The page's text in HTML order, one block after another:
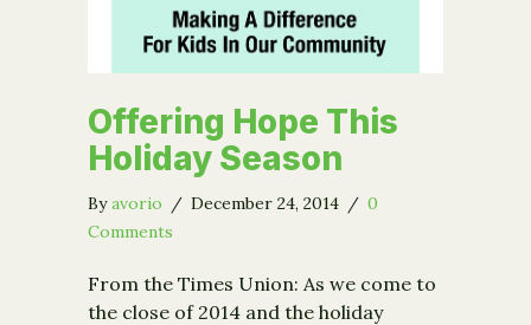
Offering Hope This
Holiday Season
Byavorio / December 24, 2014 / 0
Comments
From the Times Union: As we come to
the close of 2014 and the holiday